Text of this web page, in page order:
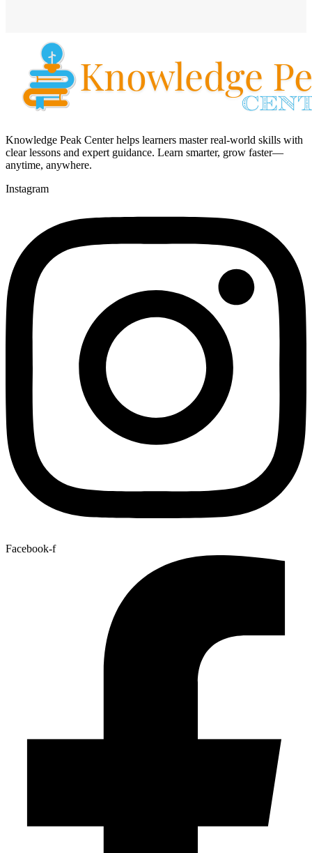
Knowledge Peak Center helps learners master real-world skills with
clear lessons and expert guidance. Learn smarter, grow faster—
anytime, anywhere.
Instagram
Facebook-f